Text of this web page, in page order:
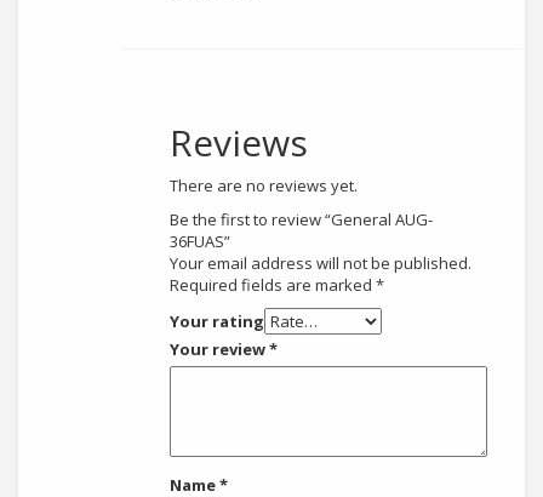
Reviews
There are no reviews yet.
Be the first to review “General AUG-
36FUAS”
Your email address will not be published.
Required fields are marked *
Your rating
Your review*
Name*